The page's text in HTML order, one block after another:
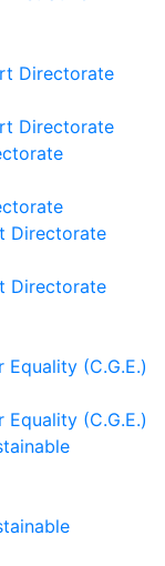
Directorate
Directorate
Directorate
Directorate
(C.G.E.)
(C.G.E.)